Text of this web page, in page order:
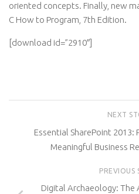
oriented concepts. Finally, new
C How to Program, 7th Edition.
[download id=”2910″]
NEXT
Essential SharePoint 2013:
Meaningful Business
PREVIOUS
Digital Archaeology: The